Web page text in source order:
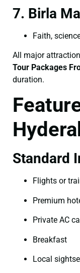
7. Birla
Faith,
All major
Tour Packages
duration.
Standard
Flights or
Premium
Private AC
Breakfast
Local